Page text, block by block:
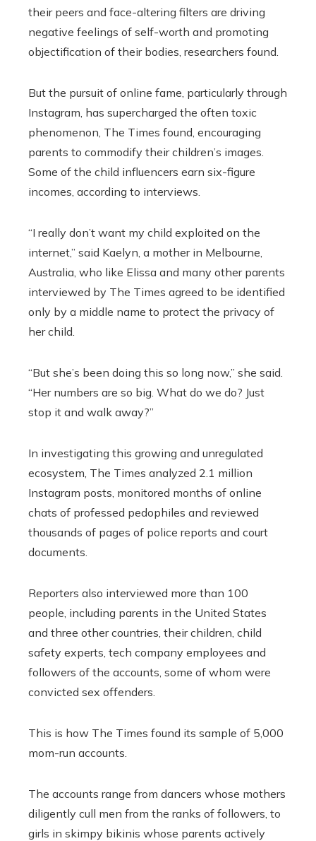
their peers and face-altering filters are driving
negative feelings of self-worth and promoting
objectification of their bodies, researchers found.
But the pursuit of online fame, particularly through
Instagram, has supercharged the often toxic
phenomenon, The Times found, encouraging
parents to commodify their children’s images.
Some of the child influencers earn six-figure
incomes, according to interviews.
“I really don’t want my child exploited on the
internet,” said Kaelyn, a mother in Melbourne,
Australia, who like Elissa and many other parents
interviewed by The Times agreed to be identified
only by a middle name to protect the privacy of
her child.
“But she’s been doing this so long now,” she said.
“Her numbers are so big. What do we do? Just
stop it and walk away?”
In investigating this growing and unregulated
ecosystem, The Times analyzed 2.1 million
Instagram posts, monitored months of online
chats of professed pedophiles and reviewed
thousands of pages of police reports and court
documents.
Reporters also interviewed more than 100
people, including parents in the United States
and three other countries, their children, child
safety experts, tech company employees and
followers of the accounts, some of whom were
convicted sex offenders.
This is how The Times found its sample of 5,000
mom-run accounts.
The accounts range from dancers whose mothers
diligently cull men from the ranks of followers, to
girls in skimpy bikinis whose parents actively